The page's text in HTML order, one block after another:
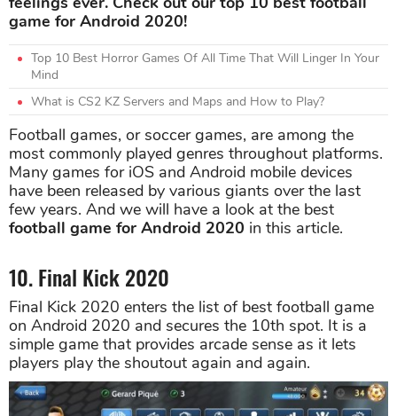
game for Android 2020!
Top 10 Best Horror Games Of All Time That Will Linger In Your
Mind
What is CS2 KZ Servers and Maps and How to Play?
Football games, or soccer games, are among the
most commonly played genres throughout platforms.
Many games for iOS and Android mobile devices
have been released by various giants over the last
few years. And we will have a look at the best
football game for Android 2020 in this article.
10. Final Kick 2020
Final Kick 2020 enters the list of best football game
on Android 2020 and secures the 10th spot. It is a
simple game that provides arcade sense as it lets
players play the shoutout again and again.